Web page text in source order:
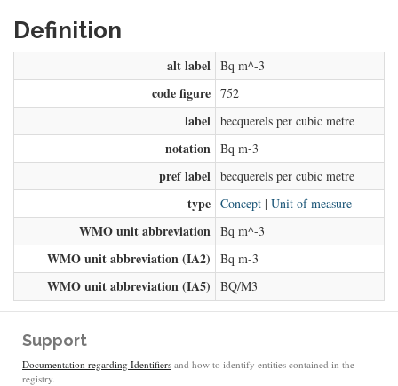
Definition
alt label Bq m^-3
code figure 752
label becquerels per cubic metre
notation Bq m-3
pref label becquerels per cubic metre
type Concept | Unit of measure
WMO unit abbreviation Bq m^-3
WMO unit abbreviation (IA2) Bq m-3
WMO unit abbreviation (IA5) BQ/M3
Support
Documentation regarding Identifiers and how to identify entities contained in the
registry.